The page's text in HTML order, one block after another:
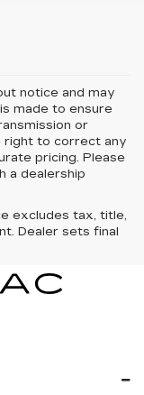
notice and may
made to ensure
or
right to correct any
pricing. Please
a dealership
excludes tax, title,
Dealer sets final